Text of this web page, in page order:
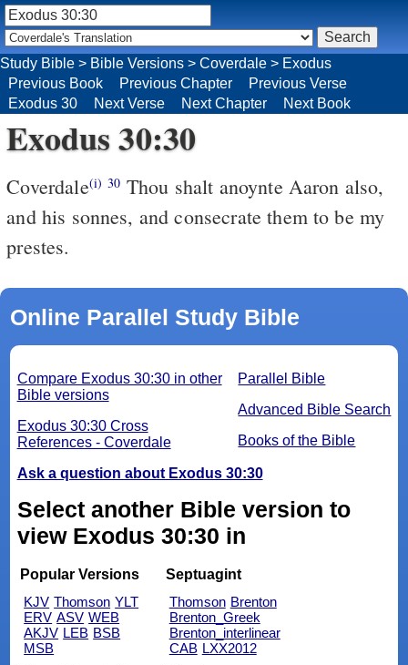
Exodus 30:30
Coverdale(i) 30
and his sonnes, and consecrate them to be my
prestes.
Online Parallel Study Bible
Parallel Bible
Advanced Bible Search
Books of the Bible
Compare Exodus 30:30 in other
Bible versions
Exodus 30:30 Cross
References - Coverdale
Ask a question about Exodus 30:30
Select another Bible version to
view Exodus 30:30 in
Popular Versions
KJV Thomson YLT
ERV ASV WEB
AKJV LEB BSB
MSB
Septuagint
Thomson Brenton
Brenton_Greek
Brenton_interlinear
CAB LXX2012
Study Bible > Bible Versions > Coverdale > Exodus
Previous Book
Previous Chapter
Previous Verse
Exodus 30
Next Verse Next Chapter Next Book